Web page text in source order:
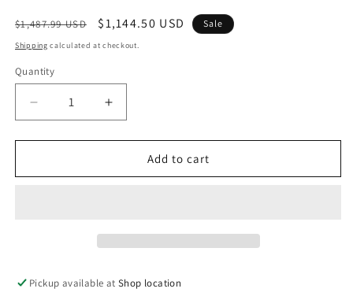
Regular
price
$1,487.99 USD
Sale
price
$1,144.50 USD Sale
Shipping calculated at checkout.
Quantity
Decrease
quantity
for
Gray
Increase
quantity
for
Talgarth
Gray
Add to cart
Pickup available atShop location